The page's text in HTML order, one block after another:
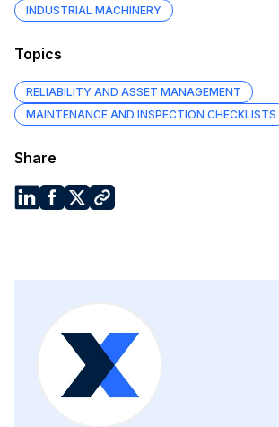
INDUSTRIAL MACHINERY
Topics
RELIABILITY AND ASSET MANAGEMENT
MAINTENANCE AND INSPECTION CHECKLISTS
Share